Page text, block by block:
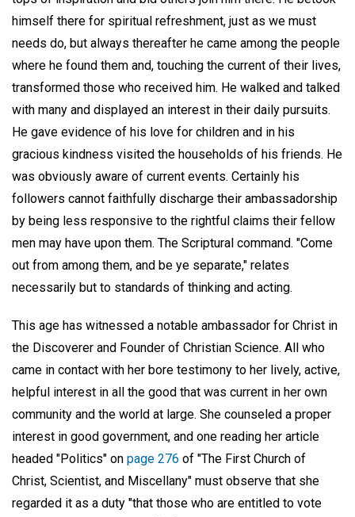
himself there for spiritual refreshment, just as we must
needs do, but always thereafter he came among the people
where he found them and, touching the current of their lives,
transformed those who received him. He walked and talked
with many and displayed an interest in their daily pursuits.
He gave evidence of his love for children and in his
gracious kindness visited the households of his friends. He
was obviously aware of current events. Certainly his
followers cannot faithfully discharge their ambassadorship
by being less responsive to the rightful claims their fellow
men may have upon them. The Scriptural command. "Come
out from among them, and be ye separate," relates
necessarily but to standards of thinking and acting.
This age has witnessed a notable ambassador for Christ in
the Discoverer and Founder of Christian Science. All who
came in contact with her bore testimony to her lively, active,
helpful interest in all the good that was current in her own
community and the world at large. She counseled a proper
interest in good government, and one reading her article
headed "Politics" on page 276 of "The First Church of
Christ, Scientist, and Miscellany" must observe that she
regarded it as a duty "that those who are entitled to vote